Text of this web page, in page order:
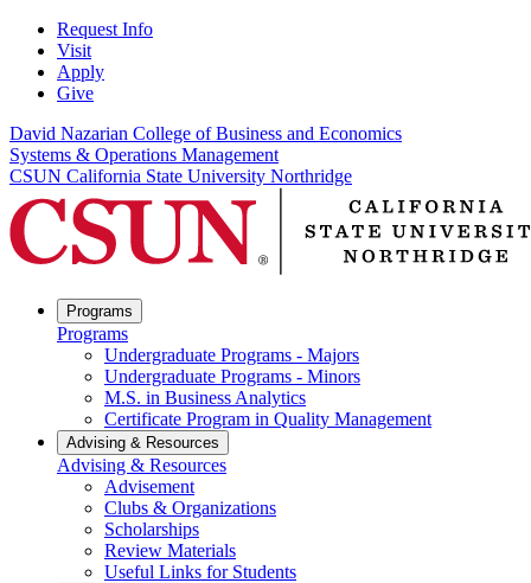
Request Info
Visit
Apply
Give
David Nazarian College of Business and Economics
Systems & Operations Management
CSUN California State University Northridge
Programs
Programs
Undergraduate Programs - Majors
Undergraduate Programs - Minors
M.S. in Business Analytics
Certificate Program in Quality Management
Advising & Resources
Advising & Resources
Advisement
Clubs & Organizations
Scholarships
Review Materials
Useful Links for Students